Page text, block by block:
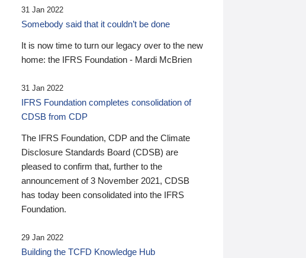
31 Jan 2022
Somebody said that it couldn’t be done
It is now time to turn our legacy over to the new
home: the IFRS Foundation - Mardi McBrien
31 Jan 2022
IFRS Foundation completes consolidation of
CDSB from CDP
The IFRS Foundation, CDP and the Climate
Disclosure Standards Board (CDSB) are
pleased to confirm that, further to the
announcement of 3 November 2021, CDSB
has today been consolidated into the IFRS
Foundation.
29 Jan 2022
Building the TCFD Knowledge Hub